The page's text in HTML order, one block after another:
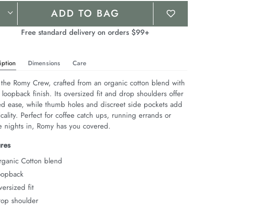
ADD TO BAG
Free standard delivery on orders $99+
Dimensions Care
Romy Crew, crafted from an organic cotton blend with
loopback finish. Its oversized fit and drop shoulders offer
ease, while thumb holes and discreet side pockets add
Perfect for coffee catch ups, running errands or
nights in, Romy has you covered.
Cotton blend
fit
shoulder